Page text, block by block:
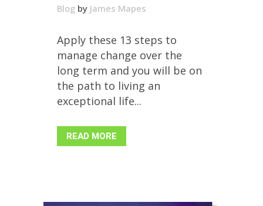
Blog by James Mapes
Apply these 13 steps to
manage change over the
long term and you will be on
the path to living an
exceptional life...
READ MORE